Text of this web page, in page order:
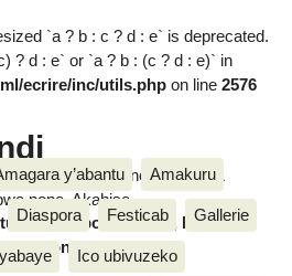
`a ? b : c ? d : e` is deprecated.
? d : e` or `a ? b : (c ? d : e)` in
ecrire/inc/utils.phpon line 2576
Diaspora, Inkino, Muzika &
none, Akahise......
y’abantu Amakuru
Diaspora Festicab Gallerie
Ico ubivuzeko
Diaspora, Inkino, Muzika &
none, Akahise......